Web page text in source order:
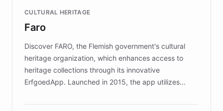
the platform scaled across seven countries while
keeping content culturally responsive and data-
CULTURAL HERITAGE
Faro
Discover FARO, the Flemish government's cultural
heritage organization, which enhances access to
heritage collections through its innovative
ErfgoedApp. Launched in 2015, the app utilizes
multilingual guidance for museums and heritage